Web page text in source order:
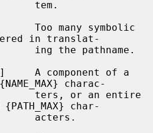
in translat-
charac-
char-